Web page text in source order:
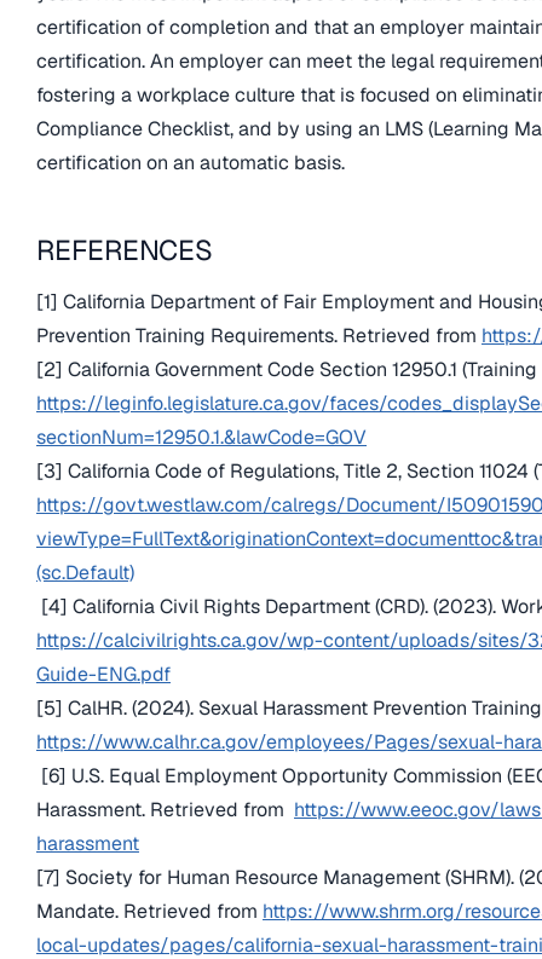
certification of completion and that an employer
certification. An employer can meet the legal
fostering a workplace culture that is focused on
Compliance Checklist, and by using an LMS (Learning
certification on an automatic basis.
REFERENCES
[1] California Department of Fair Employment and
Prevention Training Requirements. Retrieved from
[2] California Government Code Section 12950.1
https://leginfo.legislature.ca.gov/faces/
sectionNum=12950.1.&lawCode=GOV
[3] California Code of Regulations, Title 2, Section 11024
https://govt.westlaw.com/calregs/Document/
(sc.Default)
[4] California Civil Rights Department (CRD). (2023).
https://calcivilrights.ca.gov/wp-content/uploads/sites/
Guide-ENG.pdf
[5] CalHR. (2024). Sexual Harassment Prevention
https://www.calhr.ca.gov/employees/Pages/sexual-
[6] U.S. Equal Employment Opportunity Commission
Harassment. Retrieved from https://www.eeoc.gov/
harassment
[7] Society for Human Resource Management (SHRM).
Mandate. Retrieved from https://www.shrm.org/
local-updates/pages/california-sexual-harassment-